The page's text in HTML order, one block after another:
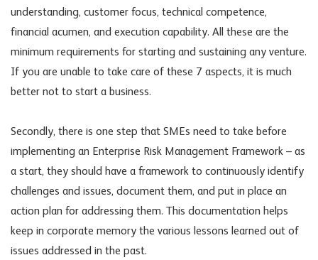
understanding, customer focus, technical competence,
financial acumen, and execution capability. All these are the
minimum requirements for starting and sustaining any venture.
If you are unable to take care of these 7 aspects, it is much
better not to start a business.
Secondly, there is one step that SMEs need to take before
implementing an Enterprise Risk Management Framework – as
a start, they should have a framework to continuously identify
challenges and issues, document them, and put in place an
action plan for addressing them. This documentation helps
keep in corporate memory the various lessons learned out of
issues addressed in the past.